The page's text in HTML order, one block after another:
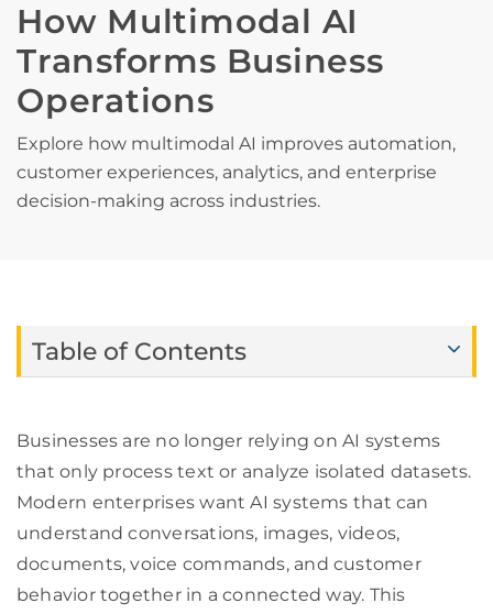
How Multimodal AI
Transforms Business
Operations
Explore how multimodal AI improves automation,
customer experiences, analytics, and enterprise
decision-making across industries.
Table of Contents
Businesses are no longer relying on AI systems
that only process text or analyze isolated datasets.
Modern enterprises want AI systems that can
understand conversations, images, videos,
documents, voice commands, and customer
behavior together in a connected way. This